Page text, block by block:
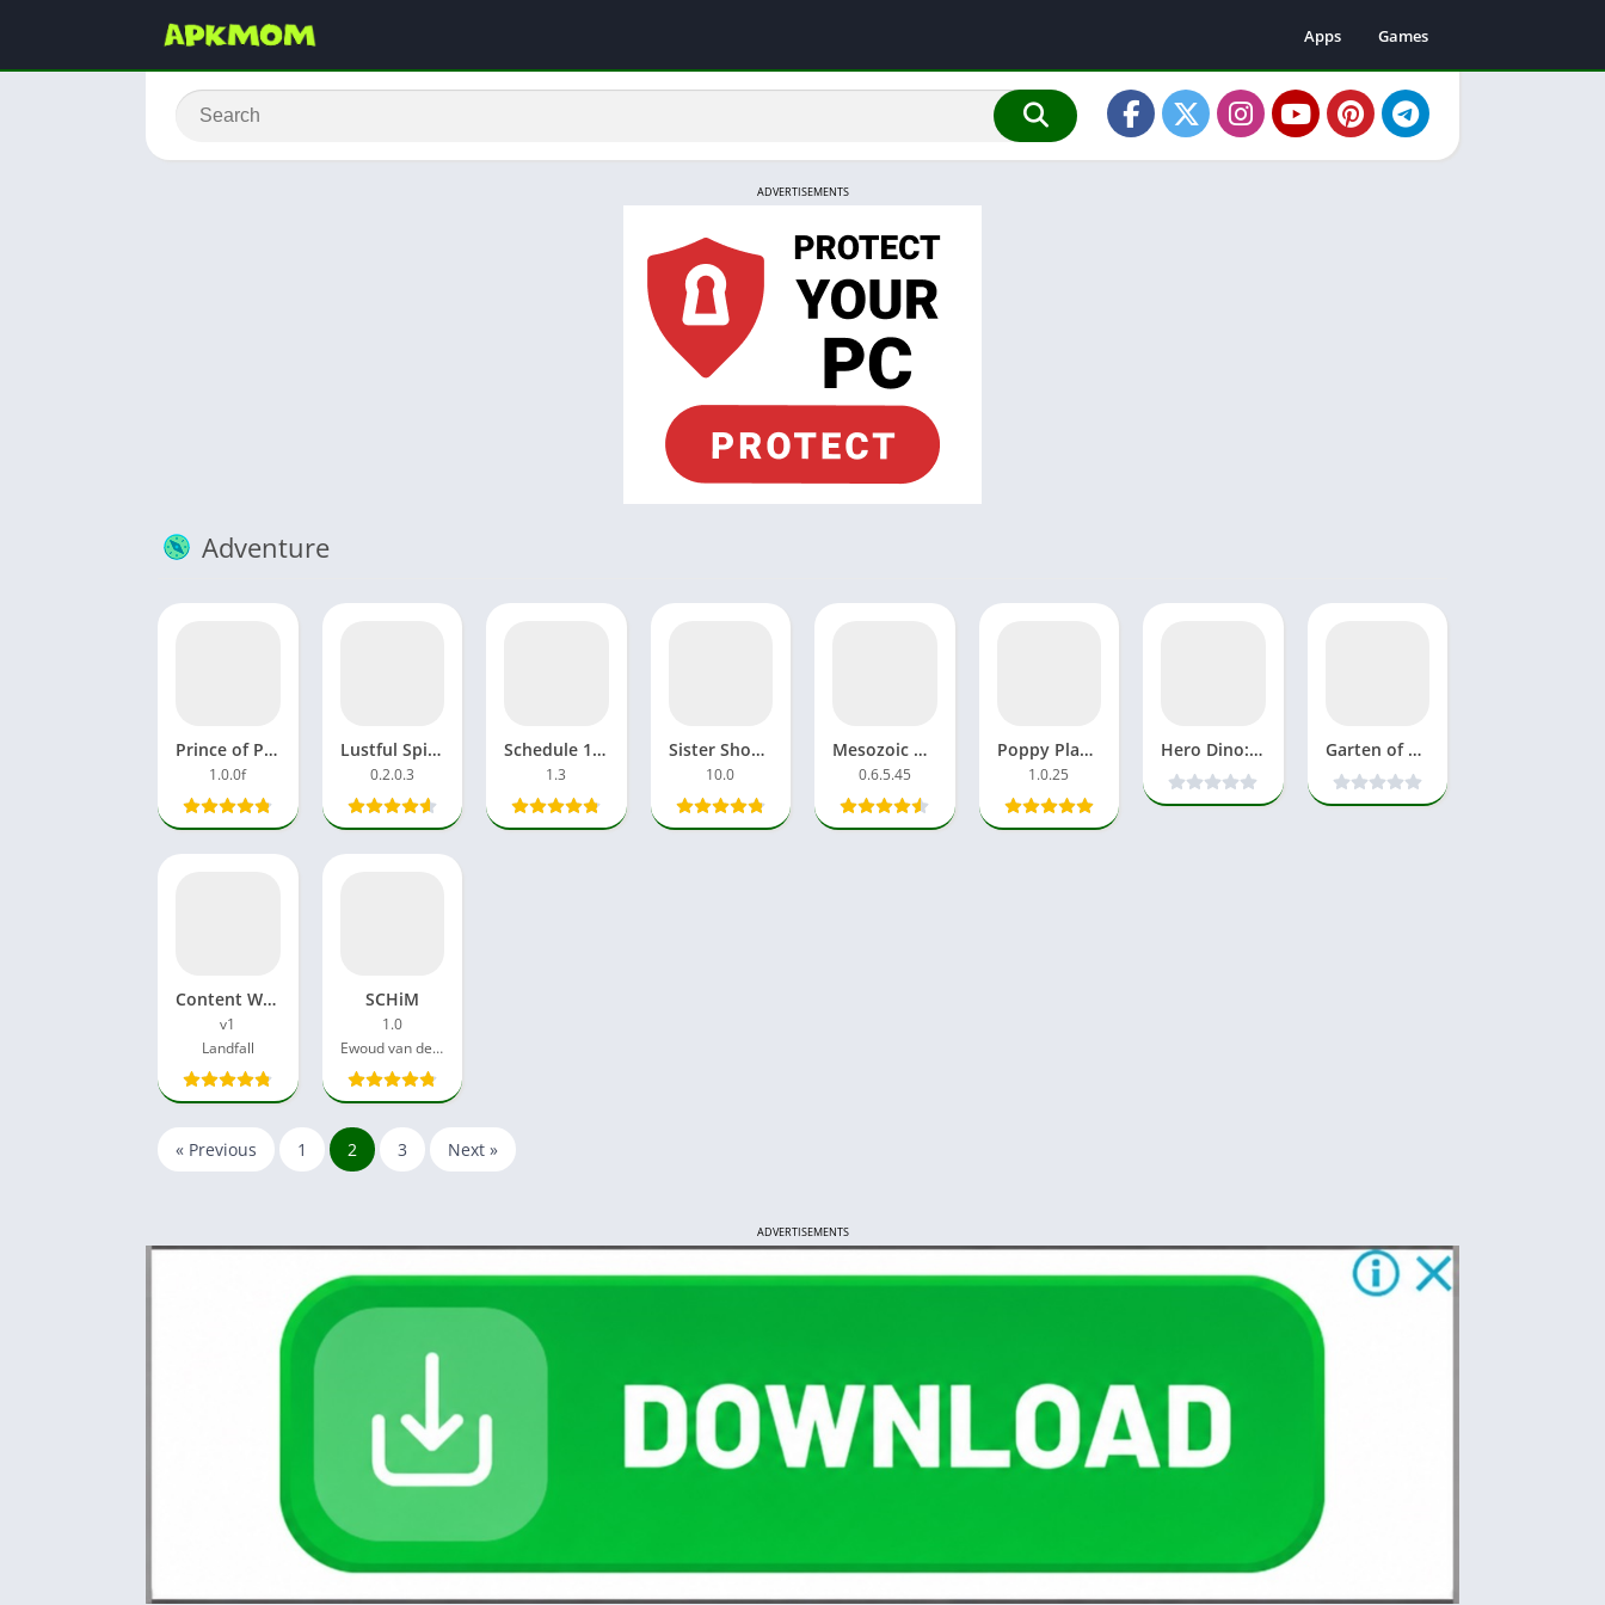
Apps Games
ADVERTISEMENTS
Adventure
Prince of Persia APK MOD OBB Data Download Latest Version
1.0.0f
Lustful Spirit Hunt APK Unlock Full Game Latest Version
0.2.0.3
Schedule 1 APK Mobile Game Mod Free Download All Effects
1.3
Sister Shoujo Taenmiperfiltilim APK Download Game Android
10.0
Mesozoic Dawn APK Download Free Gameplay For Android
0.6.5.45
Poppy Playtime Chapter 4 APK Download MOD Full Game Mobile
1.0.25
Hero Dino: Idle RPG Mod APK Download 1.10.0 For Android Garten of Banban 7
Content Warning Game
v1
Landfall
SCHiM
1.0
Ewoud van der Werf
« Previous 1 2 3 Next »
ADVERTISEMENTS